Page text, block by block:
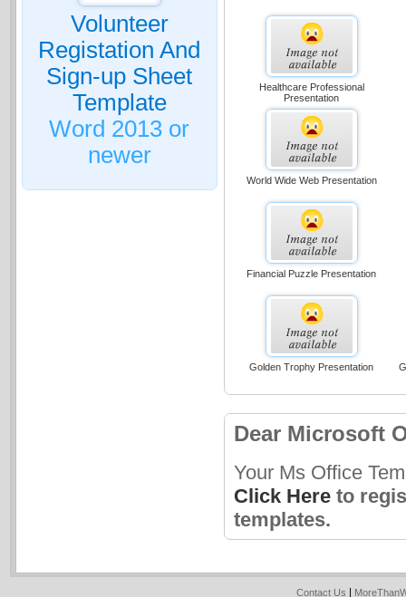
Volunteer
Registation And
Sign-up Sheet
Template
Word 2013 or
newer
Healthcare Professional
Presentation
World Wide Web Presentation
Financial Puzzle Presentation
Golden Trophy Presentation
Dear Microsoft
Your Ms Office
Click Hereto
templates.
Contact Us